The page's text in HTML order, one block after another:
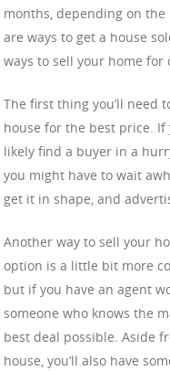
months, depending on
are ways to get a house
ways to sell your home for
The first thing you’ll need
house for the best price. If
likely find a buyer in a
you might have to wait
get it in shape, and
Another way to sell your
option is a little bit more
but if you have an agent
someone who knows the
best deal possible. Aside
house, you’ll also have